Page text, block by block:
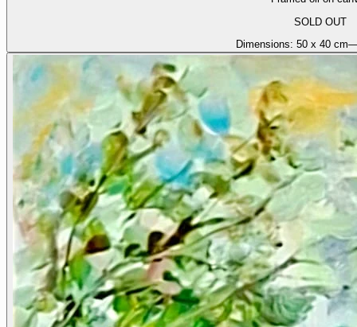
SOLD OUT
Dimensions: 50 x 40 cm—